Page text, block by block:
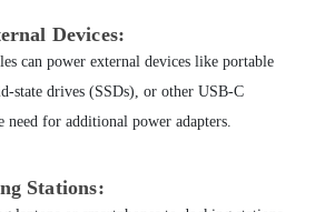
Devices:
can power external devices like portable
state drives (SSDs), or other USB-C
need for additional power adapters.
Stations: